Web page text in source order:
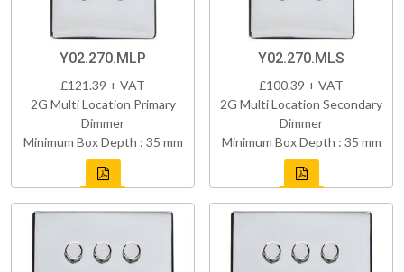
Y02.270.MLP
£121.39 + VAT
2G Multi Location Primary
Dimmer
Minimum Box Depth : 35 mm
Y02.270.MLS
£100.39 + VAT
2G Multi Location Secondary
Dimmer
Minimum Box Depth : 35 mm